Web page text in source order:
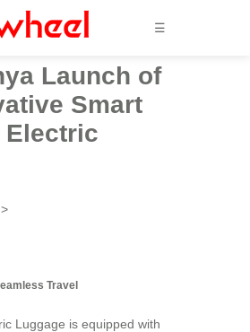
☰
Launch of
Smart
Electric
>
Travel
Luggage is equipped with